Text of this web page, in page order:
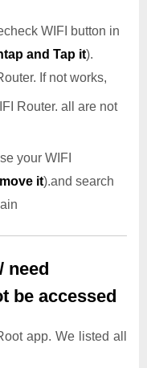
WIFI button in
and Tap it).
If not works,
Router. all are not
your WIFI
it).and search
need
be accessed
app. We listed all